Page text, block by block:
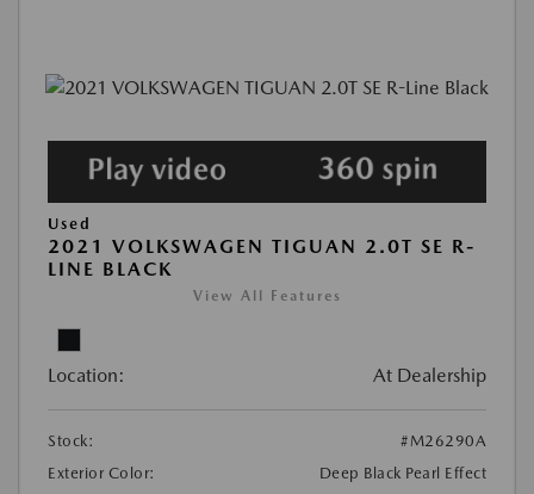
Used
2021 VOLKSWAGEN TIGUAN 2.0T SE R-
LINE BLACK
View All Features
Location: At Dealership
Stock:
#M26290A
Exterior Color:
Deep Black Pearl Effect